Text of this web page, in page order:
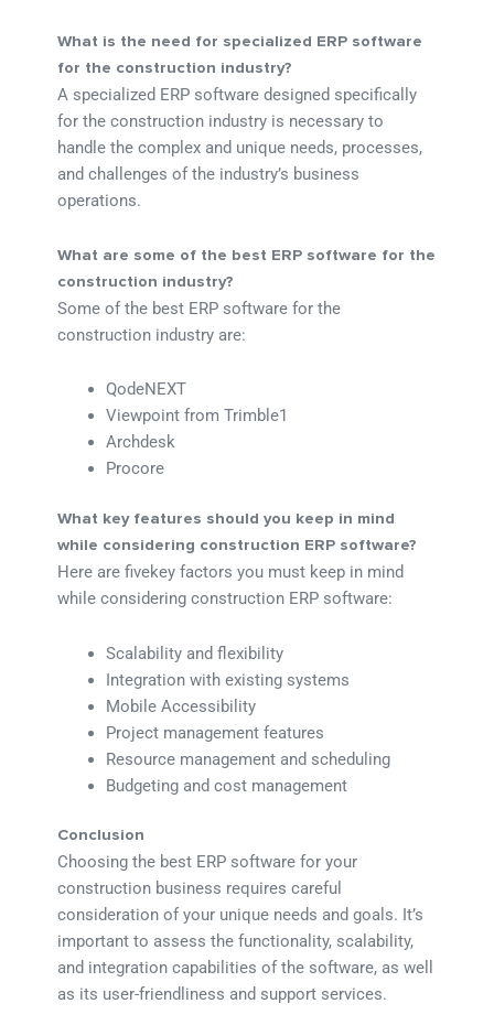
What is the need for specialized ERP software
for the construction industry?
A specialized ERP software designed specifically
for the construction industry is necessary to
handle the complex and unique needs, processes,
and challenges of the industry’s business
operations.
What are some of the best ERP software for the
construction industry?
Some of the best ERP software for the
construction industry are:
QodeNEXT
Viewpoint from Trimble1
Archdesk
Procore
What key features should you keep in mind
while considering construction ERP software?
Here are fivekey factors you must keep in mind
while considering construction ERP software:
Scalability and flexibility
Integration with existing systems
Mobile Accessibility
Project management features
Resource management and scheduling
Budgeting and cost management
Conclusion
Choosing the best ERP software for your
construction business requires careful
consideration of your unique needs and goals. It’s
important to assess the functionality, scalability,
and integration capabilities of the software, as well
as its user-friendliness and support services.